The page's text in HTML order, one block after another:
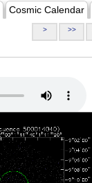
Cosmic Calendar
> >>